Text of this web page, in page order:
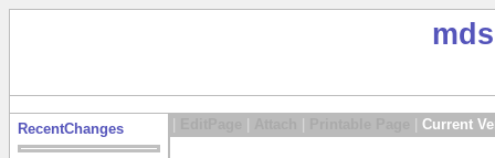
RecentChanges Current